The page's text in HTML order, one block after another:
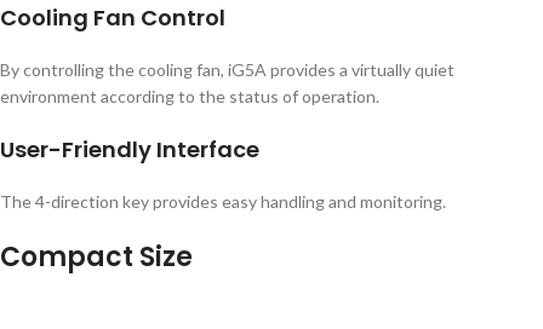
Cooling Fan Control
By controlling the cooling fan, iG5A provides a virtually quiet
environment according to the status of operation.
User-Friendly Interface
The 4-direction key provides easy handling and monitoring.
Compact Size